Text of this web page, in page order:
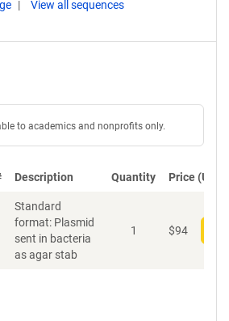
View all sequences
to academics and nonprofits only.
Description Quantity Price (USD)
Standard
format: Plasmid
sent in bacteria
as agar stab
1 $94